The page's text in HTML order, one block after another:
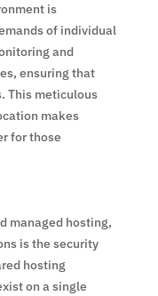
is
of individual
and
ensuring that
This meticulous
makes
for those
managed hosting,
is the security
hosting
on a single